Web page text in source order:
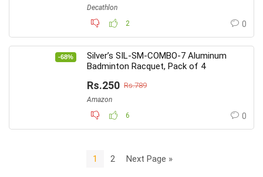
Decathlon
2
0
-68%
Silver’s SIL-SM-COMBO-7 Aluminum
Badminton Racquet, Pack of 4
Rs.250 Rs.789
Amazon
6
0
1 2 Next Page »